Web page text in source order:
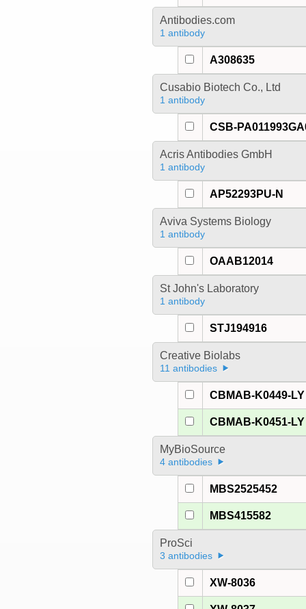
Antibodies.com
1 antibody
A308635
Cusabio Biotech Co., Ltd
1 antibody
CSB-
Acris Antibodies GmbH
1 antibody
AP52293PU-N
Aviva Systems Biology
1 antibody
OAAB12014
St John's Laboratory
1 antibody
STJ194916
Creative Biolabs
11 antibodies
CBMAB-K0449-LY
CBMAB-K0451-LY
MyBioSource
4 antibodies
MBS2525452
MBS415582
ProSci
3 antibodies
XW-8036